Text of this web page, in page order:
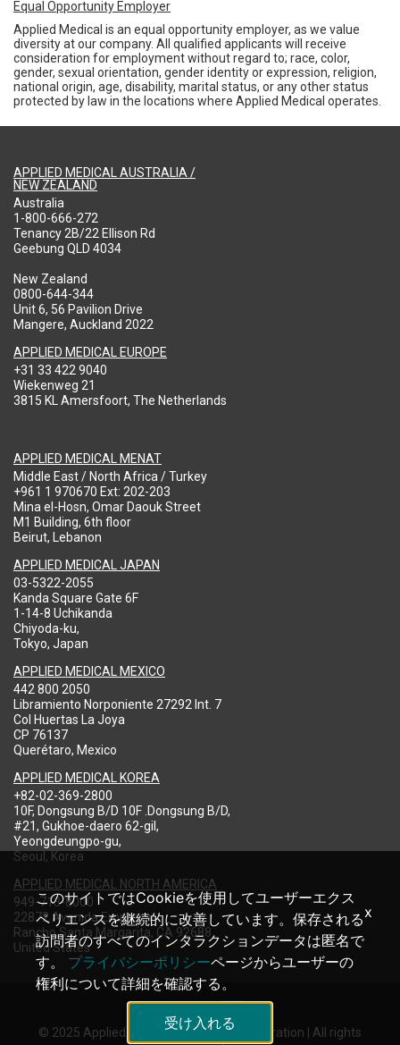
Equal Opportunity Employer
Applied Medical is an equal opportunity employer, as we value
diversity at our company. All qualified applicants will receive
consideration for employment without regard to; race, color,
gender, sexual orientation, gender identity or expression, religion,
national origin, age, disability, marital status, or any other status
protected by law in the locations where Applied Medical operates.
APPLIED MEDICAL AUSTRALIA /
NEW ZEALAND
Australia
1-800-666-272
Tenancy 2B/22 Ellison Rd
Geebung QLD 4034
New Zealand
0800-644-344
Unit 6, 56 Pavilion Drive
Mangere, Auckland 2022
APPLIED MEDICAL EUROPE
+31 33 422 9040
Wiekenweg 21
3815 KL Amersfoort, The Netherlands
APPLIED MEDICAL MENAT
Middle East / North Africa / Turkey
+961 1 970670 Ext: 202-203
Mina el-Hosn, Omar Daouk Street
M1 Building, 6th floor
Beirut, Lebanon
APPLIED MEDICAL JAPAN
03-5322-2055
Kanda Square Gate 6F
1-14-8 Uchikanda
Chiyoda-ku,
Tokyo, Japan
APPLIED MEDICAL MEXICO
442 800 2050
Libramiento Norponiente 27292 Int. 7
Col Huertas La Joya
CP 76137
Querétaro, Mexico
APPLIED MEDICAL KOREA
+82-02-369-2800
10F, Dongsung B/D 10F .Dongsung B/D,
#21, Gukhoe-daero 62-gil,
Yeongdeungpo-gu,
Seoul, Korea
APPLIED MEDICAL NORTH AMERICA
949-713-8000
22872 Avenida Empresa
Rancho Santa Margarita, CA 92688
United States
© 2025 Applied Medical Resources Corporation | All rights
このサイトではCookieを使用してユーザーエクス
ペリエンスを継続的に改善しています。保存される
訪問者のすべてのインタラクションデータは匿名で
す。 プライバシーポリシーページからユーザーの
権利について詳細を確認する。
受け入れる
x